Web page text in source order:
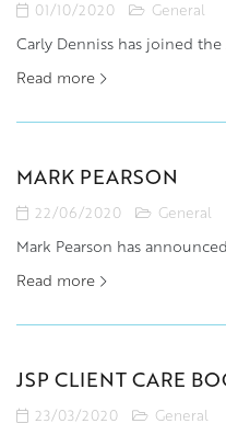
01/10/2020 General
Carly Denniss has joined the
Read more
MARK PEARSON
22/06/2020 General
Mark Pearson has
Read more
JSP CLIENT CARE
23/03/2020 General